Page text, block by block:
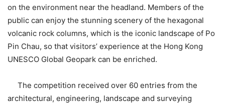
on the environment near the headland. Members of the
public can enjoy the stunning scenery of the hexagonal
volcanic rock columns, which is the iconic landscape of Po
Pin Chau, so that visitors’ experience at the Hong Kong
UNESCO Global Geopark can be enriched.
The competition received over 60 entries from the
architectural, engineering, landscape and surveying